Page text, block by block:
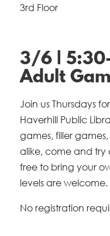
3rd Floor
3/6 |
Adult
Join us Thursdays
Haverhill Public
games, filler
alike, come and try
free to bring your
levels are welcome.
No registration